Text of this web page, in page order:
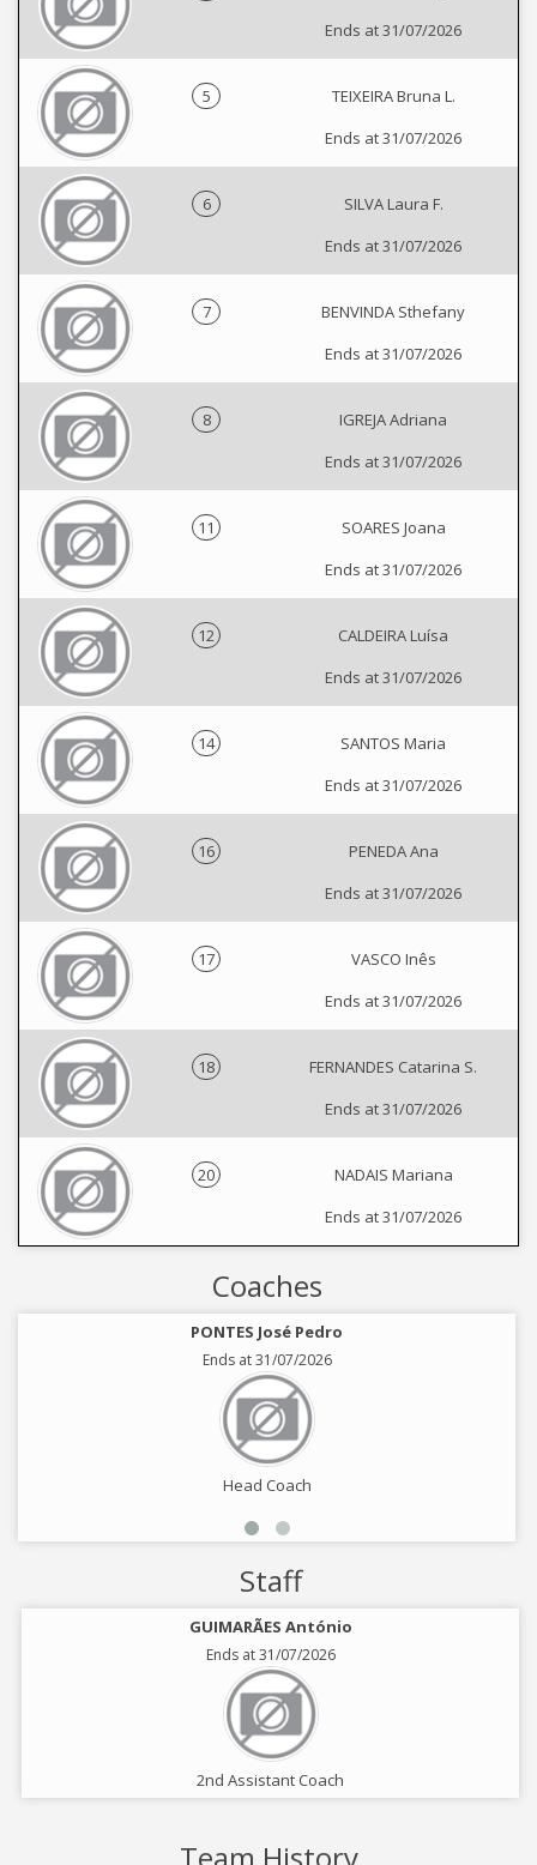
Ends at 31/07/2026
5
TEIXEIRA Bruna L.
Ends at 31/07/2026
6
SILVA Laura F.
Ends at 31/07/2026
7
BENVINDA Sthefany
Ends at 31/07/2026
8
IGREJA Adriana
Ends at 31/07/2026
11
SOARES Joana
Ends at 31/07/2026
12
CALDEIRA Luísa
Ends at 31/07/2026
14
SANTOS Maria
Ends at 31/07/2026
16
PENEDA Ana
Ends at 31/07/2026
17
VASCO Inês
Ends at 31/07/2026
18
FERNANDES Catarina S.
Ends at 31/07/2026
20
NADAIS Mariana
Ends at 31/07/2026
Coaches
PONTES José Pedro
Ends at 31/07/2026
Head Coach
Staff
GUIMARÃES António
Ends at 31/07/2026
2nd Assistant Coach
Team History